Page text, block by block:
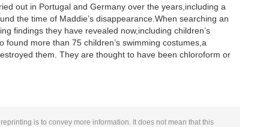
out in Portugal and Germany over the years,including a
the time of Maddie’s disappearance.When searching an
findings they have revealed now,including children’s
more than 75 children’s swimming costumes,a
them. They are thought to have been chloroform or
is to convey more information. It does not mean that this